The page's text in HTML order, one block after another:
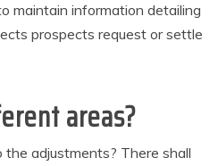
maintain information detailing
prospects request or settle
areas?
adjustments? There shall